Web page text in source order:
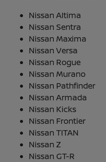
Nissan Altima
Nissan Sentra
Nissan Maxima
Nissan Versa
Nissan Rogue
Nissan Murano
Nissan Pathfinder
Nissan Armada
Nissan Kicks
Nissan Frontier
Nissan TITAN
Nissan Z
Nissan GT-R